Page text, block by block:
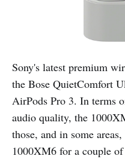
Sony's latest premium
the Bose QuietComfort
AirPods Pro 3. In terms
audio quality, the
those, and in some
1000XM6 for a couple